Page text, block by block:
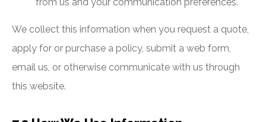
We collect this information when you request a quote,
apply for or purchase a policy, submit a web form,
email us, or otherwise communicate with us through
this website.